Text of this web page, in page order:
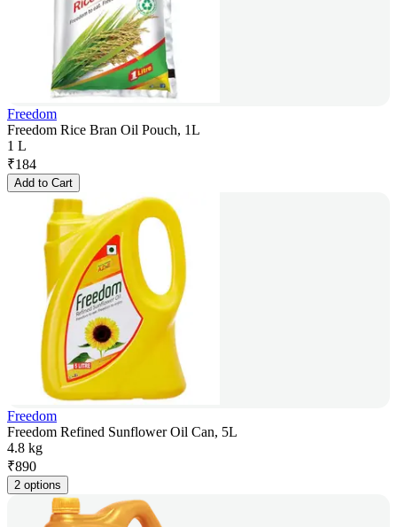
Freedom
Freedom Rice Bran Oil Pouch, 1L
1 L
₹184
Add to Cart
Freedom
Freedom Refined Sunflower Oil Can, 5L
4.8 kg
₹890
2 options